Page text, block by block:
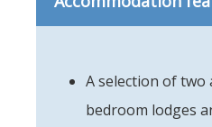
A selection of two
bedroom lodges